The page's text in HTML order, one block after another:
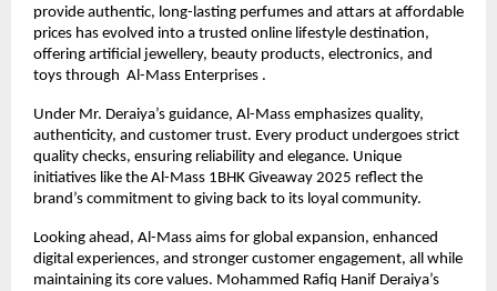
provide authentic, long-lasting perfumes and attars at affordable
prices has evolved into a trusted online lifestyle destination,
offering artificial jewellery, beauty products, electronics, and
toys through Al-Mass Enterprises .
Under Mr. Deraiya’s guidance, Al-Mass emphasizes quality,
authenticity, and customer trust. Every product undergoes strict
quality checks, ensuring reliability and elegance. Unique
initiatives like the Al-Mass 1BHK Giveaway 2025 reflect the
brand’s commitment to giving back to its loyal community.
Looking ahead, Al-Mass aims for global expansion, enhanced
digital experiences, and stronger customer engagement, all while
maintaining its core values. Mohammed Rafiq Hanif Deraiya’s